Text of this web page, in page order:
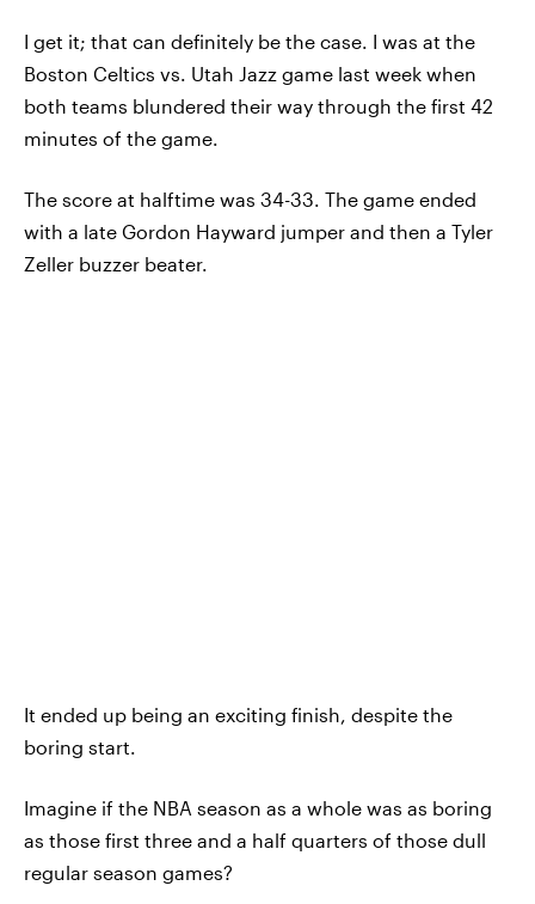
I get it; that can definitely be the case. I was at the
Boston Celtics vs. Utah Jazz game last week when
both teams blundered their way through the first 42
minutes of the game.
The score at halftime was 34-33. The game ended
with a late Gordon Hayward jumper and then a Tyler
Zeller buzzer beater.
It ended up being an exciting finish, despite the
boring start.
Imagine if the NBA season as a whole was as boring
as those first three and a half quarters of those dull
regular season games?